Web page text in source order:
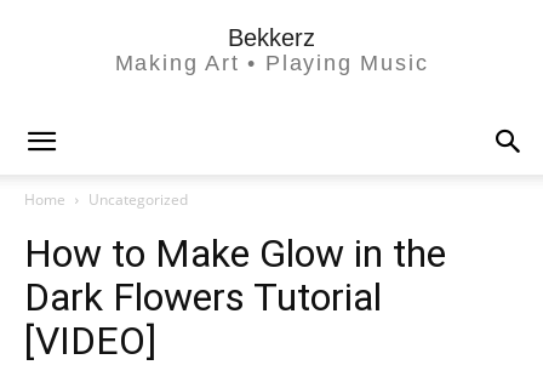
Bekkerz
Making Art • Playing Music
Home Uncategorized
How to Make Glow in the
Dark Flowers Tutorial
[VIDEO]